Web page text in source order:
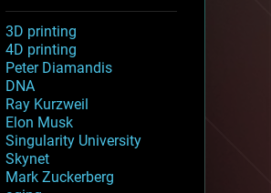
3D printing
4D printing
Peter Diamandis
DNA
Ray Kurzweil
Elon Musk
Singularity University
Skynet
Mark Zuckerberg